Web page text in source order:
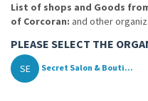
List of shops and Goods
of Corcoran: and other
PLEASE SELECT THE
SE Secret Salon & Bouti...